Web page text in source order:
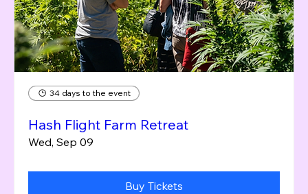
34 days to the event
Hash Flight Farm Retreat
Wed, Sep 09
Buy Tickets